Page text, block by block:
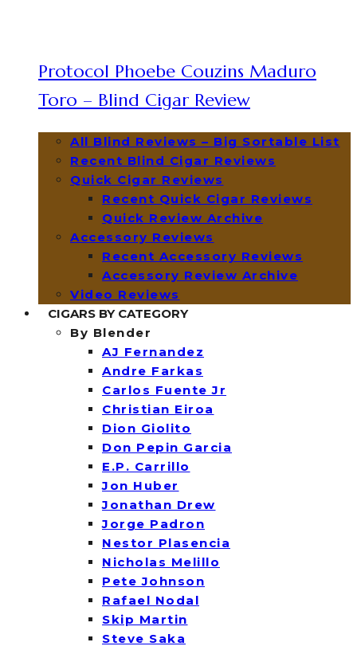
Protocol Phoebe Couzins Maduro
Toro – Blind Cigar Review
All Blind Reviews – Big Sortable List
Recent Blind Cigar Reviews
Quick Cigar Reviews
Recent Quick Cigar Reviews
Quick Review Archive
Accessory Reviews
Recent Accessory Reviews
Accessory Review Archive
Video Reviews
CIGARS BY CATEGORY
By Blender
AJ Fernandez
Andre Farkas
Carlos Fuente Jr
Christian Eiroa
Dion Giolito
Don Pepin Garcia
E.P. Carrillo
Jon Huber
Jonathan Drew
Jorge Padron
Nestor Plasencia
Nicholas Melillo
Pete Johnson
Rafael Nodal
Skip Martin
Steve Saka